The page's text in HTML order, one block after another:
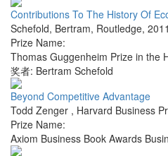
Contributions To The History Of
Schefold, Bertram, Routledge, 2011
Prize Name:
Thomas Guggenheim Prize in the
奖者: Bertram Schefold
Beyond Competitive Advantage
Todd Zenger , Harvard Business
Prize Name:
Axiom Business Book Awards